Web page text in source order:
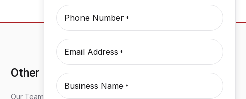
Other
Our Team
Phone Number *
Email Address *
Business Name *